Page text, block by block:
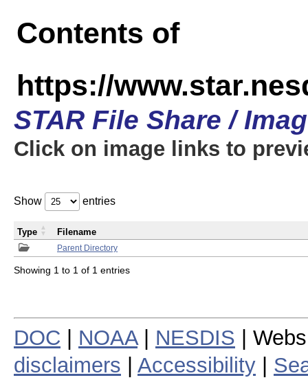
Contents of
https://
STAR File Share /
Click on image links to
Show entries
Parent Directory
Type Filename
Showing 1 to 1 of 1 entries
DOC NOAA| NESDIS |
disclaimers
Accessibility